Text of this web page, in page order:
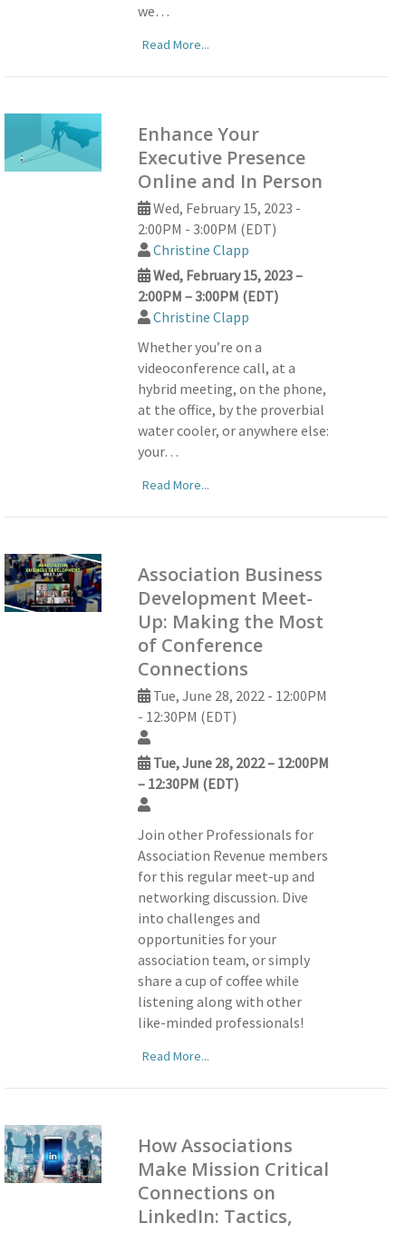
we…
Read More...
Enhance Your
Executive Presence
Online and In Person
Wed, February 15, 2023 -
2:00PM - 3:00PM (EDT)
Christine Clapp
Wed, February 15, 2023 –
2:00PM – 3:00PM (EDT)
Christine Clapp
Whether you’re on a
videoconference call, at a
hybrid meeting, on the phone,
at the office, by the proverbial
water cooler, or anywhere else:
your…
Read More...
Association Business
Development Meet-
Up: Making the Most
of Conference
Connections
Tue, June 28, 2022 - 12:00PM
- 12:30PM (EDT)
Tue, June 28, 2022 – 12:00PM
– 12:30PM (EDT)
Join other Professionals for
Association Revenue members
for this regular meet-up and
networking discussion. Dive
into challenges and
opportunities for your
association team, or simply
share a cup of coffee while
listening along with other
like-minded professionals!
Read More...
How Associations
Make Mission Critical
Connections on
LinkedIn: Tactics,